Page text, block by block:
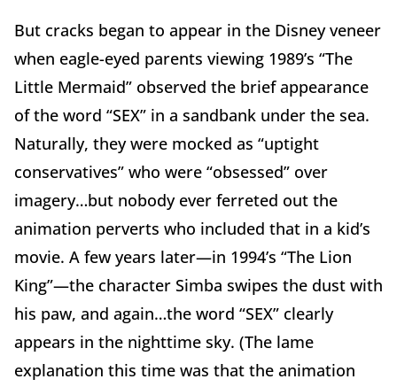
But cracks began to appear in the Disney veneer
when eagle-eyed parents viewing 1989’s “The
Little Mermaid” observed the brief appearance
of the word “SEX” in a sandbank under the sea.
Naturally, they were mocked as “uptight
conservatives” who were “obsessed” over
imagery…but nobody ever ferreted out the
animation perverts who included that in a kid’s
movie. A few years later—in 1994’s “The Lion
King”—the character Simba swipes the dust with
his paw, and again…the word “SEX” clearly
appears in the nighttime sky. (The lame
explanation this time was that the animation